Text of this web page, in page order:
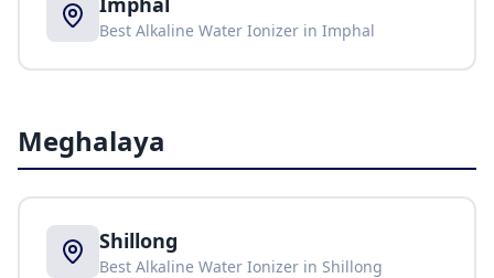
Best Alkaline Water Ionizer in Imphal
Meghalaya
Shillong
Best Alkaline Water Ionizer in Shillong